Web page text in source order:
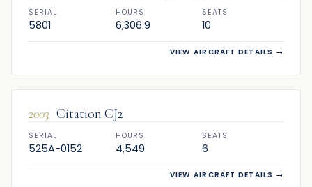
SERIAL
5801
HOURS
6,306.9
SEATS
10
VIEW AIRCRAFT DETAILS →
2003 Citation CJ2
SERIAL
525A-0152
HOURS
4,549
SEATS
6
VIEW AIRCRAFT DETAILS →